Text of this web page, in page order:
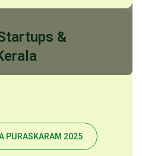
&
PURASKARAM 2025